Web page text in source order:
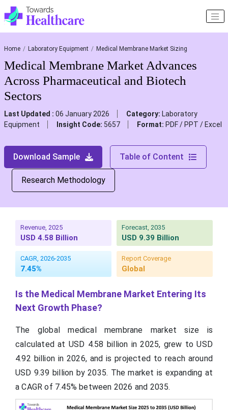
Home Laboratory Equipment Medical Membrane Market Sizing
Medical Membrane Market Advances
Across Pharmaceutical and Biotech
Sectors
Last Updated : 06 January 2026 Category: Laboratory
Equipment
Insight Code: 5657 Format: PDF / PPT / Excel
Download Sample Table of Content
Research Methodology
Revenue, 2025
USD 4.58 Billion
Forecast, 2035
USD 9.39 Billion
CAGR, 2026-2035
7.45%
Report Coverage
Global
Is the Medical Membrane Market Entering Its
Next Growth Phase?
The global medical membrane market size is
calculated at USD 4.58 billion in 2025, grew to USD
4.92 billion in 2026, and is projected to reach around
USD 9.39 billion by 2035. The market is expanding at
a CAGR of 7.45% between 2026 and 2035.